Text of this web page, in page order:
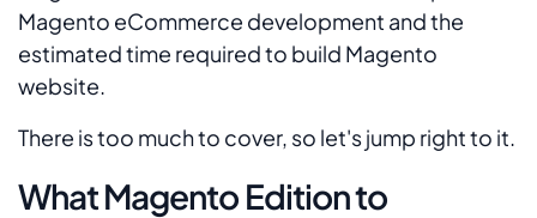
Magento eCommerce development and the
estimated time required to build Magento
website.
There is too much to cover, so let's jump right to it.
What Magento Edition to